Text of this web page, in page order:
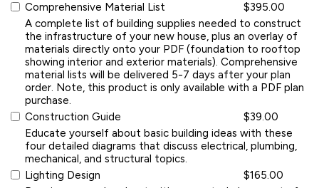
Comprehensive Material List
$395.00
A complete list of building supplies needed to construct
the infrastructure of your new house, plus an overlay of
materials directly onto your PDF (foundation to rooftop
showing interior and exterior materials). Comprehensive
material lists will be delivered 5-7 days after your plan
order. Note, this product is only available with a PDF plan
purchase.
Construction Guide
$39.00
Educate yourself about basic building ideas with these
four detailed diagrams that discuss electrical, plumbing,
mechanical, and structural topics.
Lighting Design
$165.00